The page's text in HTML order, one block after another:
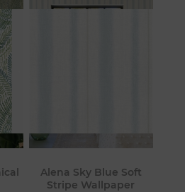
Alena Sky Blue Soft
Stripe Wallpaper